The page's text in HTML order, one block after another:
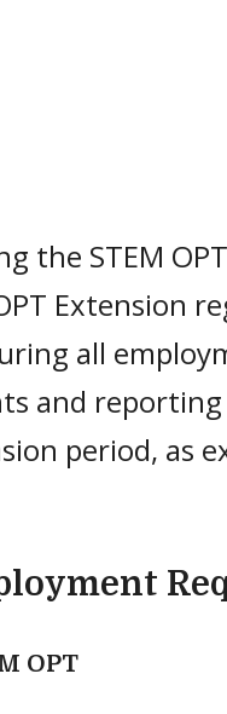
the STEM
Extension
all
and reporting
period, as
OPT